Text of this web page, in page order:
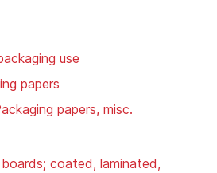
use
papers
papers, misc.
coated, laminated,